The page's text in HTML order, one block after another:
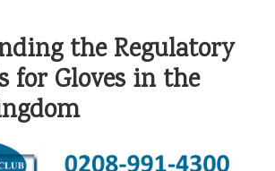
the Regulatory
for Gloves in the